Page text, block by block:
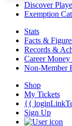
Discover
Exemption
Stats
Facts &
Records &
Career
Non-Member
Shop
My Tickets
{{
Sign Up